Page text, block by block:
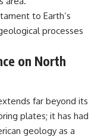
to Earth’s
processes
on North
far beyond its
plates; it has had
geology as a